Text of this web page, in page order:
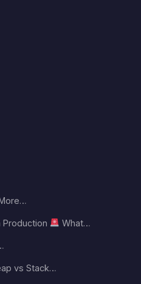
What…
vs Stack…